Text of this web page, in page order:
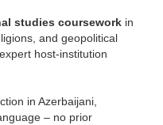
studies coursework in
and geopolitical
host-institution
in Azerbaijani,
– no prior